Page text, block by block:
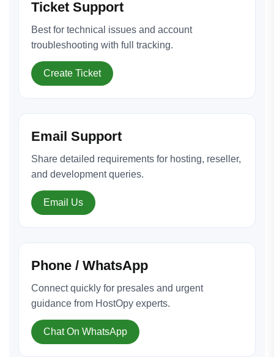
Ticket Support
Best for technical issues and account
troubleshooting with full tracking.
Create Ticket
Email Support
Share detailed requirements for hosting, reseller,
and development queries.
Email Us
Phone / WhatsApp
Connect quickly for presales and urgent
guidance from HostOpy experts.
Chat On WhatsApp